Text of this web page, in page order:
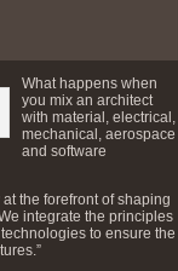
What happens when
you mix an architect
with material, electrical,
mechanical, aerospace
and software
the forefront of shaping
integrate the principles
to ensure the